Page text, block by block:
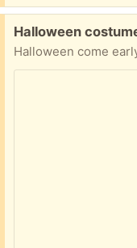
Free:
Halloween